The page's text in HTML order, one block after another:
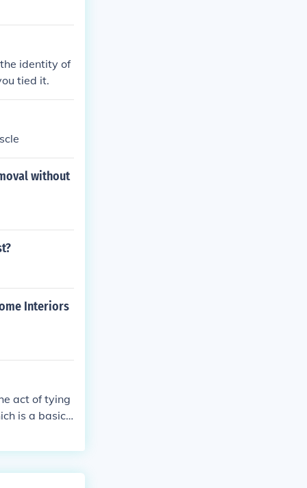
identity of
tied it.
without
Interiors
act of tying
is a basic f